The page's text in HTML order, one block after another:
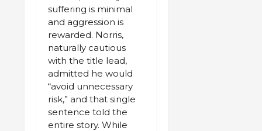
suffering is minimal
and aggression is
rewarded. Norris,
naturally cautious
with the title lead,
admitted he would
“avoid unnecessary
risk,” and that single
sentence told the
entire story. While